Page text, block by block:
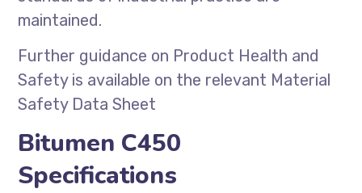
maintained.
Further guidance on Product Health and
Safety is available on the relevant Material
Safety Data Sheet
Bitumen C450
Specifications